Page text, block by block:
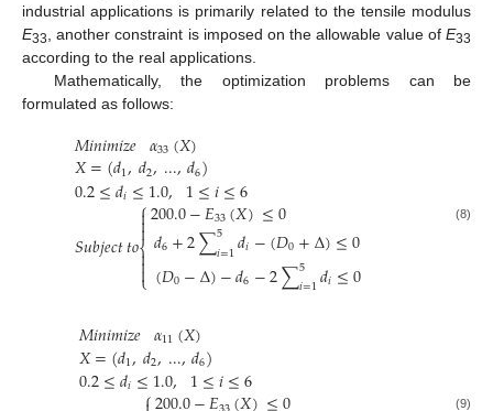
industrial applications is primarily related to the tensile modulus
E33 , another constraint is imposed on the allowable value of E33
according to the real applications.
Mathematically, the optimization problems can be
formulated as follows:
𝑀𝑖𝑛𝑖𝑚𝑖𝑧𝑒 𝛼33(𝑋)
𝑋=(𝑑1,𝑑2,...,𝑑6)
0.2≤𝑑𝑖≤1.0, 1≤𝑖≤6
𝑆𝑢𝑏𝑗𝑒𝑐𝑡𝑡𝑜
⎧
⎩
⎨





200.0−𝐸33(𝑋)≤0
𝑑6+2∑5
𝑖=1𝑑𝑖−(𝐷0+Δ)≤0
(𝐷0−Δ)−𝑑6−2∑5
𝑖=1𝑑𝑖≤0
(8)
𝑀𝑖𝑛𝑖𝑚𝑖𝑧𝑒 𝛼11(𝑋)
𝑋=(𝑑1,𝑑2,...,𝑑6)
0.2≤𝑑𝑖≤1.0, 1≤𝑖≤6
(9)